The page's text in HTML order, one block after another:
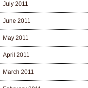
July 2011
June 2011
May 2011
April 2011
March 2011